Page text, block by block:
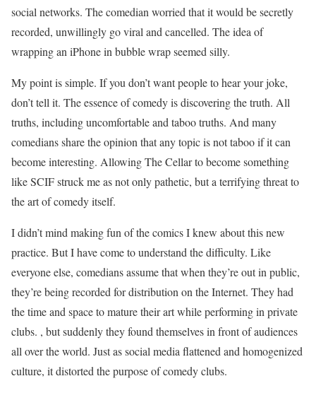
social networks. The comedian worried that it would be secretly
recorded, unwillingly go viral and cancelled. The idea of ​​
wrapping an iPhone in bubble wrap seemed silly.
My point is simple. If you don’t want people to hear your joke,
don’t tell it. The essence of comedy is discovering the truth. All
truths, including uncomfortable and taboo truths. And many
comedians share the opinion that any topic is not taboo if it can
become interesting. Allowing The Cellar to become something
like SCIF struck me as not only pathetic, but a terrifying threat to
the art of comedy itself.
I didn’t mind making fun of the comics I knew about this new
practice. But I have come to understand the difficulty. Like
everyone else, comedians assume that when they’re out in public,
they’re being recorded for distribution on the Internet. They had
the time and space to mature their art while performing in private
clubs. , but suddenly they found themselves in front of audiences
all over the world. Just as social media flattened and homogenized
culture, it distorted the purpose of comedy clubs.